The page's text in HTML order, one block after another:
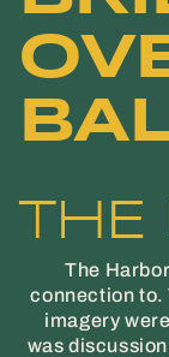
THE
The
connection to.
imagery
was